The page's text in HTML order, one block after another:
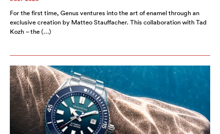
For the first time, Genus ventures into the art of enamel through an
exclusive creation by Matteo Stauffacher. This collaboration with Tad
Kozh – the (…)